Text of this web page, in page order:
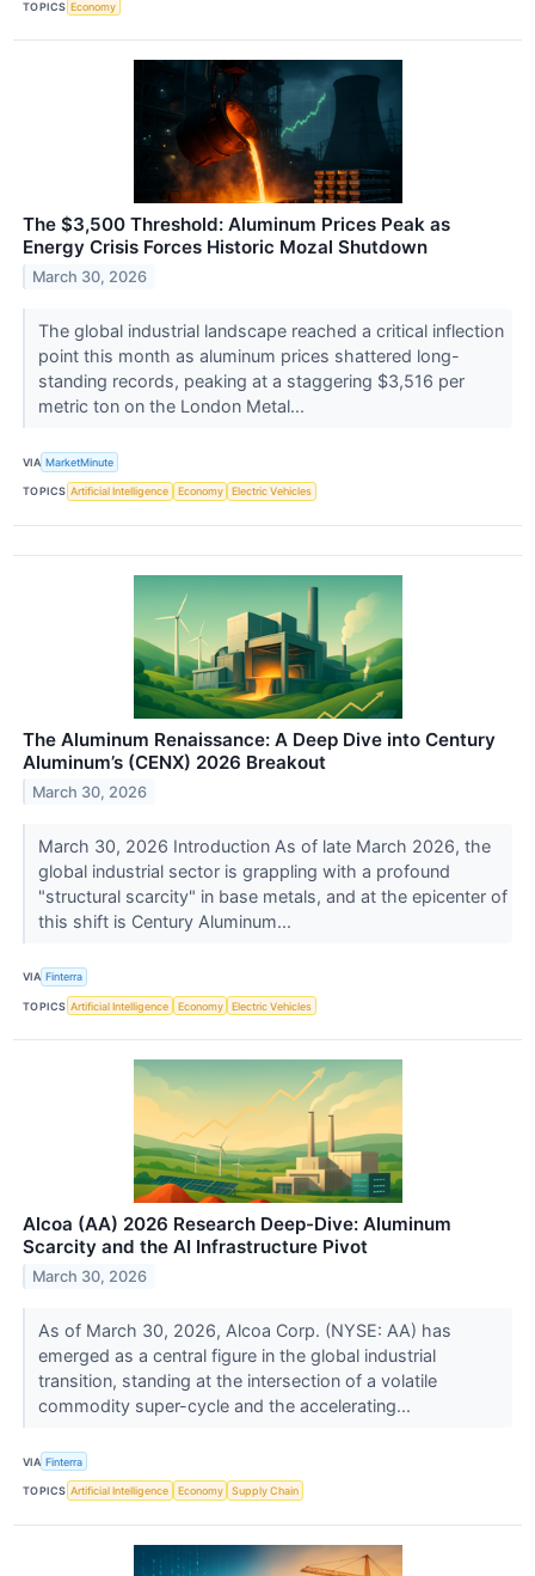
TOPICS Economy
The $3,500 Threshold: Aluminum Prices Peak as
Energy Crisis Forces Historic Mozal Shutdown
March 30, 2026
The global industrial landscape reached a critical inflection
point this month as aluminum prices shattered long-
standing records, peaking at a staggering $3,516 per
metric ton on the London Metal...
VIA MarketMinute
TOPICS Artificial Intelligence Economy Electric Vehicles
The Aluminum Renaissance: A Deep Dive into Century
Aluminum’s (CENX) 2026 Breakout
March 30, 2026
March 30, 2026 Introduction As of late March 2026, the
global industrial sector is grappling with a profound
"structural scarcity" in base metals, and at the epicenter of
this shift is Century Aluminum...
VIA Finterra
TOPICS Artificial Intelligence Economy Electric Vehicles
Alcoa (AA) 2026 Research Deep-Dive: Aluminum
Scarcity and the AI Infrastructure Pivot
March 30, 2026
As of March 30, 2026, Alcoa Corp. (NYSE: AA) has
emerged as a central figure in the global industrial
transition, standing at the intersection of a volatile
commodity super-cycle and the accelerating...
VIA Finterra
TOPICS Artificial Intelligence Economy Supply Chain